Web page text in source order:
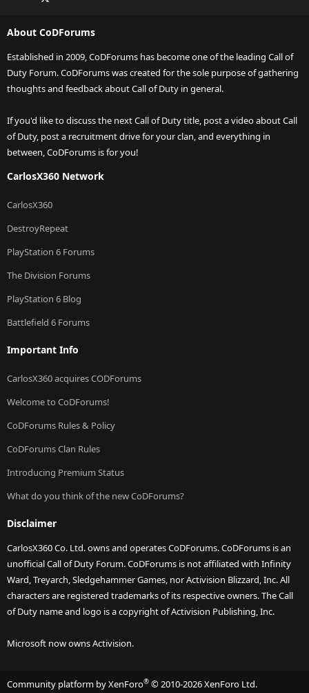
About CoDForums
Established in 2009, CoDForums has become one of the leading Call of
Duty Forum. CoDForums was created for the sole purpose of gathering
thoughts and feedback about Call of Duty in general.
If you'd like to discuss the next Call of Duty title, post a video about Call
of Duty, post a recruitment drive for your clan, and everything in
between, CoDForums is for you!
CarlosX360 Network
CarlosX360
DestroyRepeat
PlayStation 6 Forums
The Division Forums
PlayStation 6 Blog
Battlefield 6 Forums
Important Info
CarlosX360 acquires CODForums
Welcome to CoDForums!
CoDForums Rules & Policy
CoDForums Clan Rules
Introducing Premium Status
What do you think of the new CoDForums?
Disclaimer
CarlosX360 Co. Ltd. owns and operates CoDForums. CoDForums is an
unofficial Call of Duty Forum. CoDForums is not affiliated with Infinity
Ward, Treyarch, Sledgehammer Games, nor Activision Blizzard, Inc. All
characters are registered trademarks of its respective owners. The Call
of Duty name and logo is a copyright of Activision Publishing, Inc.
Microsoft now owns Activision.
Community platform by XenForo® © 2010-2026 XenForo Ltd.